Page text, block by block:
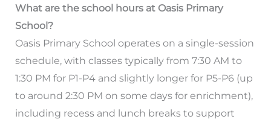
What are the school hours at Oasis Primary
School?
Oasis Primary School operates on a single-session
schedule, with classes typically from 7:30 AM to
1:30 PM for P1-P4 and slightly longer for P5-P6 (up
to around 2:30 PM on some days for enrichment),
including recess and lunch breaks to support